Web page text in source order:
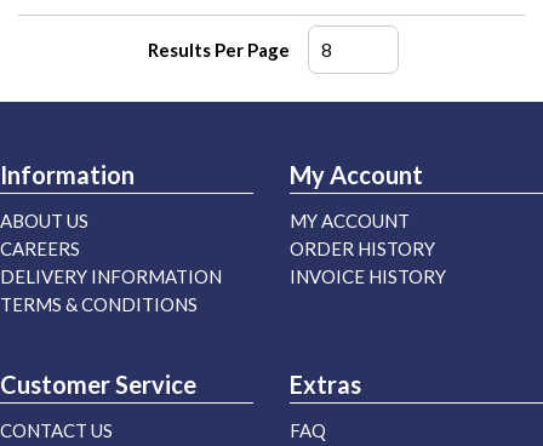
Results Per Page
Information
ABOUT US
CAREERS
DELIVERY INFORMATION
TERMS & CONDITIONS
My Account
MY ACCOUNT
ORDER HISTORY
INVOICE HISTORY
Customer Service
CONTACT US
Extras
FAQ